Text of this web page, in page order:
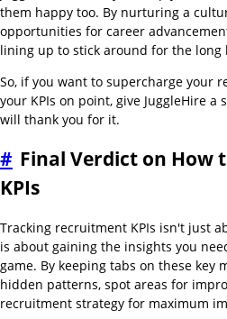
them happy too. By nurturing a
opportunities for career
lining up to stick around for the long
So, if you want to supercharge your
your KPIs on point, give JuggleHire
will thank you for it.
# Final Verdict on How
KPIs
Tracking recruitment KPIs isn't just
is about gaining the insights you
game. By keeping tabs on these key
hidden patterns, spot areas for
recruitment strategy for maximum